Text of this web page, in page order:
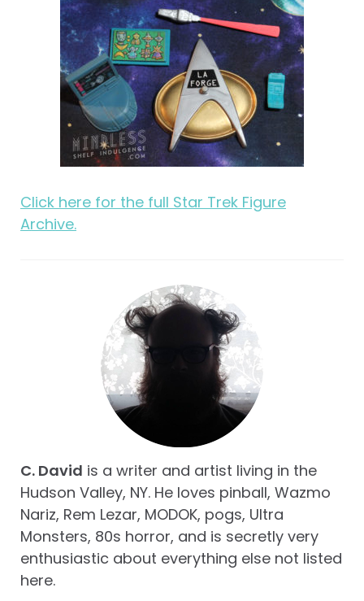
Click here for the full Star Trek Figure
Archive.
C. David is a writer and artist living in the
Hudson Valley, NY. He loves pinball, Wazmo
Nariz, Rem Lezar, MODOK, pogs, Ultra
Monsters, 80s horror, and is secretly very
enthusiastic about everything else not listed
here.